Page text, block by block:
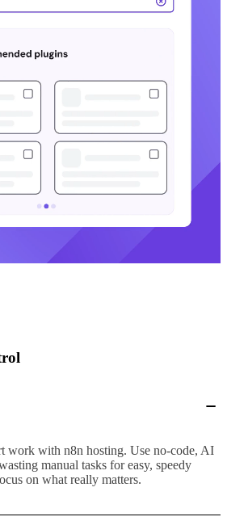
work with n8n hosting. Use no-code, AI
manual tasks for easy, speedy
on what really matters.